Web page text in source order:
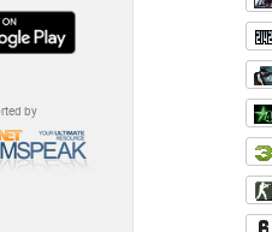
by